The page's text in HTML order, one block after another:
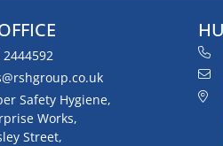
2444592
Safety Hygiene,
Works,
Street,